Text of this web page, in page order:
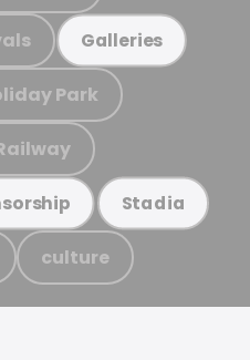
Galleries
Park
Stadia
culture